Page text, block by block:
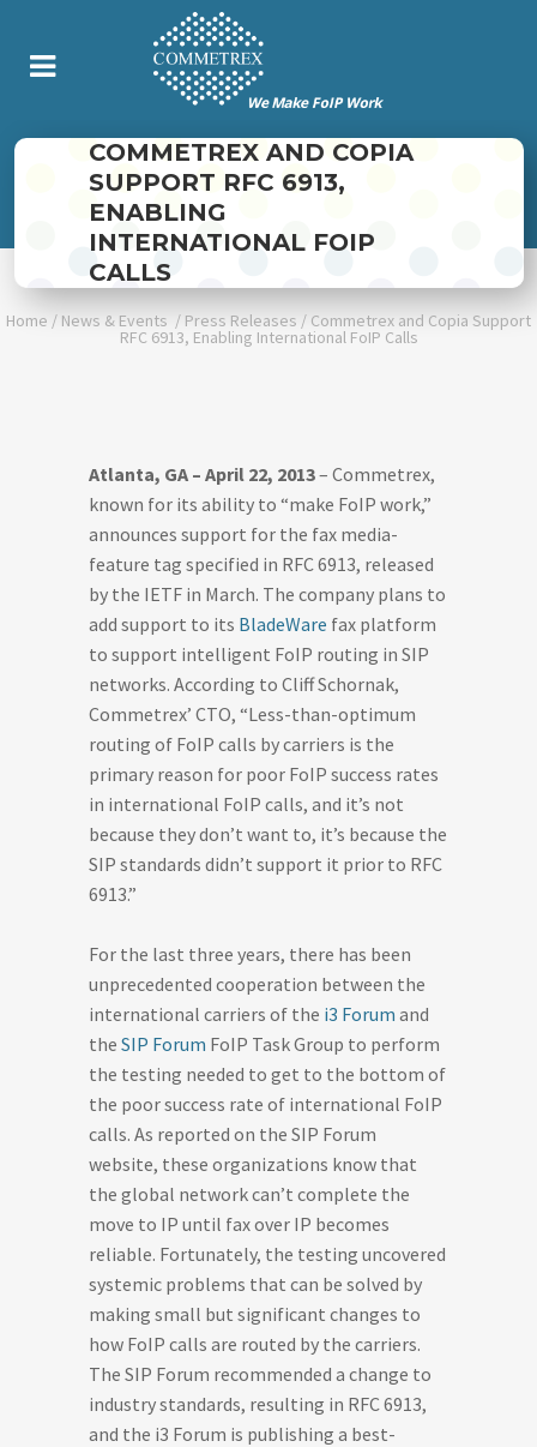
COMMETREX AND COPIA
SUPPORT RFC 6913,
ENABLING
INTERNATIONAL FOIP
CALLS
Home / News & Events / Press Releases / Commetrex and Copia Support
RFC 6913, Enabling International FoIP Calls
Atlanta, GA – April 22, 2013– Commetrex,
known for its ability to “make FoIP work,”
announces support for the fax media-
feature tag specified in RFC 6913, released
by the IETF in March. The company plans to
add support to its BladeWare fax platform
to support intelligent FoIP routing in SIP
networks. According to Cliff Schornak,
Commetrex’ CTO, “Less-than-optimum
routing of FoIP calls by carriers is the
primary reason for poor FoIP success rates
in international FoIP calls, and it’s not
because they don’t want to, it’s because the
SIP standards didn’t support it prior to RFC
6913.”
For the last three years, there has been
unprecedented cooperation between the
international carriers of the i3 Forum and
the SIP Forum FoIP Task Group to perform
the testing needed to get to the bottom of
the poor success rate of international FoIP
calls. As reported on the SIP Forum
website, these organizations know that
the global network can’t complete the
move to IP until fax over IP becomes
reliable. Fortunately, the testing uncovered
systemic problems that can be solved by
making small but significant changes to
how FoIP calls are routed by the carriers.
The SIP Forum recommended a change to
industry standards, resulting in RFC 6913,
and the i3 Forum is publishing a best-